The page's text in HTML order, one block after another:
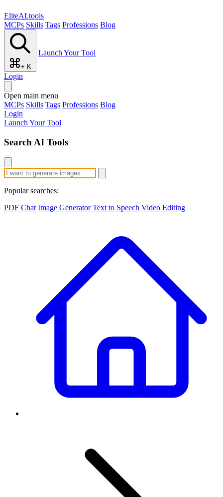
EliteAI.tools
MCPs Skills Tags Professions Blog
+ K
Launch Your Tool
Login
Open main menu
MCPs Skills Tags Professions Blog
Login
Launch Your Tool
Search AI Tools
Popular searches:
PDF Chat Image GeneratorText to Speech Video Editing